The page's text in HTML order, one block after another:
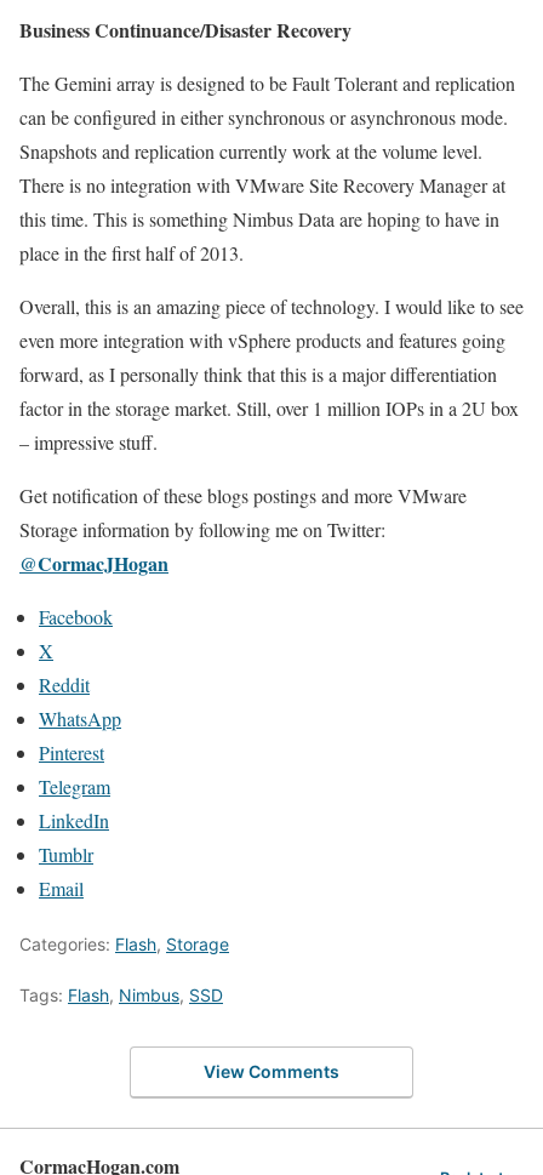
Business Continuance/Disaster Recovery
The Gemini array is designed to be Fault Tolerant and replication
can be configured in either synchronous or asynchronous mode.
Snapshots and replication currently work at the volume level.
There is no integration with VMware Site Recovery Manager at
this time. This is something Nimbus Data are hoping to have in
place in the first half of 2013.
Overall, this is an amazing piece of technology. I would like to see
even more integration with vSphere products and features going
forward, as I personally think that this is a major differentiation
factor in the storage market. Still, over 1 million IOPs in a 2U box
– impressive stuff.
Get notification of these blogs postings and more VMware
Storage information by following me on Twitter:
@CormacJHogan
Facebook
X
Reddit
WhatsApp
Pinterest
Telegram
LinkedIn
Tumblr
Email
Categories: Flash, Storage
Tags: Flash, Nimbus, SSD
View Comments
CormacHogan.com